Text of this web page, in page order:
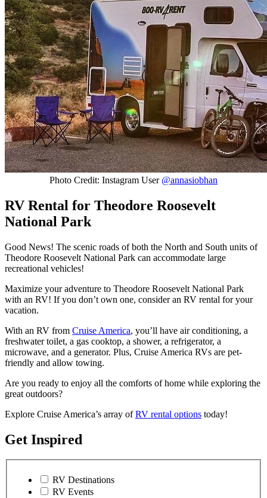
Photo Credit: Instagram User @annasiobhan
RV Rental for Theodore Roosevelt
National Park
Good News! The scenic roads of both the North and South units of
Theodore Roosevelt National Park can accommodate large
recreational vehicles!
Maximize your adventure to Theodore Roosevelt National Park
with an RV! If you don’t own one, consider an RV rental for your
vacation.
With an RV from Cruise America, you’ll have air conditioning, a
freshwater toilet, a gas cooktop, a shower, a refrigerator, a
microwave, and a generator. Plus, Cruise America RVs are pet-
friendly and allow towing.
Are you ready to enjoy all the comforts of home while exploring the
great outdoors?
Explore Cruise America’s array ofRV rental options today!
Get Inspired
RV Destinations
RV Events